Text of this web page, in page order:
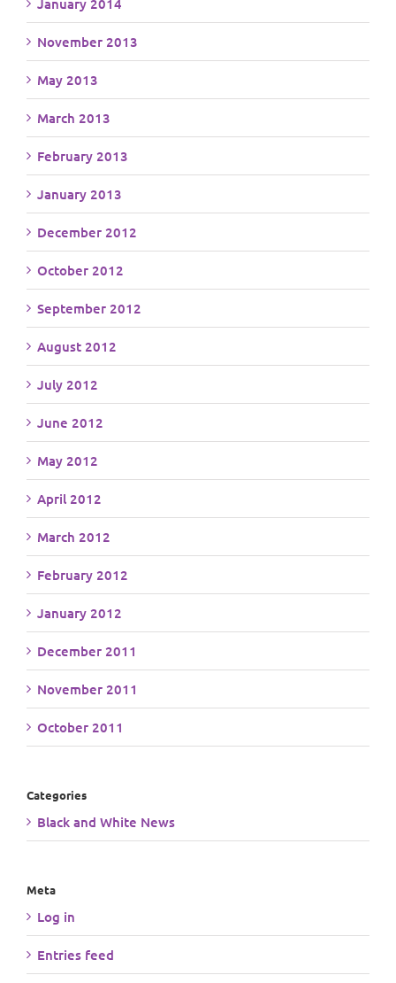
January 2014
November 2013
May 2013
March 2013
February 2013
January 2013
December 2012
October 2012
September 2012
August 2012
July 2012
June 2012
May 2012
April 2012
March 2012
February 2012
January 2012
December 2011
November 2011
October 2011
Categories
Black and White News
Meta
Log in
Entries feed